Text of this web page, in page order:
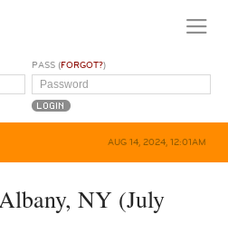
PASS (FORGOT?)
AUG 14, 2024, 12:01AM
NY (July